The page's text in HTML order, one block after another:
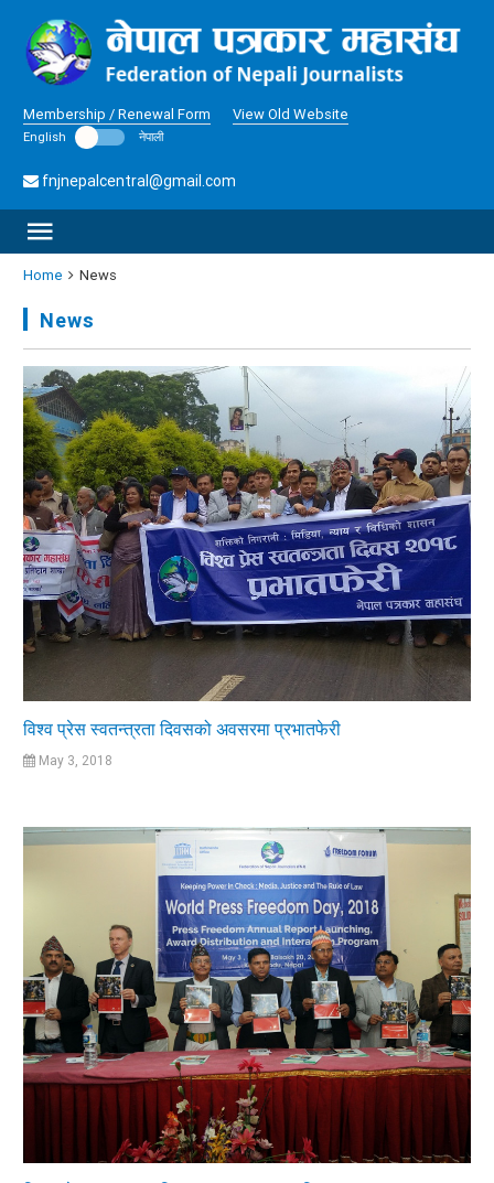
Membership / Renewal Form View Old Website
English नेपाली
fnjnepalcentral@gmail.com
Home News
News
विश्व प्रेस स्वतन्त्रता दिवसको अवसरमा प्रभातफेरी
May 3, 2018